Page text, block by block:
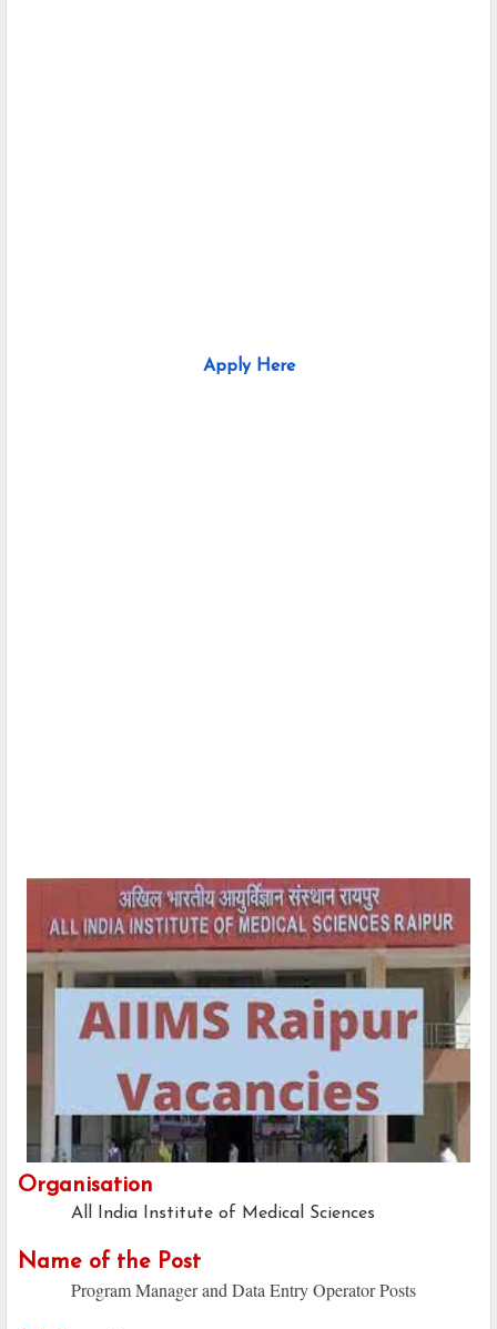
Apply Here
Organisation
All India Institute of Medical Sciences
Name of the Post
Program Manager and Data Entry Operator Posts